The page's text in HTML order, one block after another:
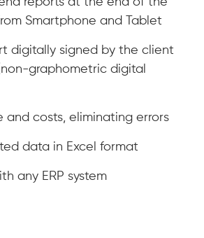
Smartphone and Tablet
digitally signed by the client
graphometric digital
and costs, eliminating errors
data in Excel format
any ERP system